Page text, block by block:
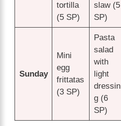
tortilla
(5 SP)
slaw (5
SP)
Sunday
Mini
egg
frittatas
(3 SP)
Pasta
salad
with
light
dressin
g (6
SP)